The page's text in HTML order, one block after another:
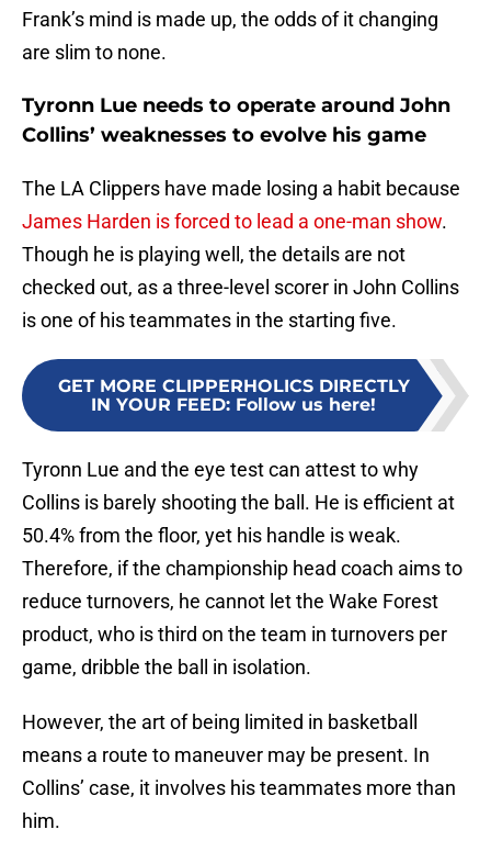
Frank’s mind is made up, the odds of it changing
are slim to none.
Tyronn Lue needs to operate around John
Collins’ weaknesses to evolve his game
The LA Clippers have made losing a habit because
James Harden is forced to lead a one-man show.
Though he is playing well, the details are not
checked out, as a three-level scorer in John Collins
is one of his teammates in the starting five.
GET MORE CLIPPERHOLICS DIRECTLY
IN YOUR FEED: Follow us here!
Tyronn Lue and the eye test can attest to why
Collins is barely shooting the ball. He is efficient at
50.4% from the floor, yet his handle is weak.
Therefore, if the championship head coach aims to
reduce turnovers, he cannot let the Wake Forest
product, who is third on the team in turnovers per
game, dribble the ball in isolation.
However, the art of being limited in basketball
means a route to maneuver may be present. In
Collins’ case, it involves his teammates more than
him.